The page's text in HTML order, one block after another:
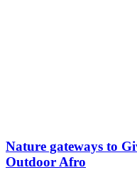
Nature gateways to
Outdoor Afro